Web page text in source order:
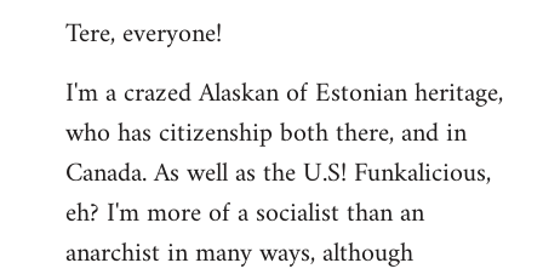
to
by
libcom.org
Tere, everyone!
I'm a crazed Alaskan of Estonian heritage,
who has citizenship both there, and in
Canada. As well as the U.S! Funkalicious,
eh? I'm more of a socialist than an
anarchist in many ways, although